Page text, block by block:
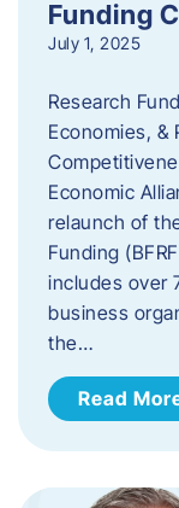
Funding
July 1, 2025
Research
Economies, &
Economic
relaunch of
Funding
includes over
business
the…
Read